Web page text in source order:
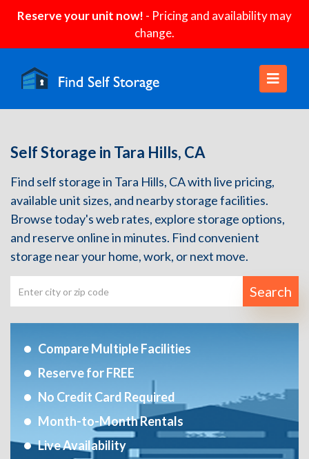
Reserve your unit now! - Pricing and availability may
change.
Self Storage in Tara Hills, CA
Find self storage in Tara Hills, CA with live pricing,
available unit sizes, and nearby storage facilities.
Browse today's web rates, explore storage options,
and reserve online in minutes. Find convenient
storage near your home, work, or next move.
Search
Compare Multiple Facilities
Reserve for FREE
No Credit Card Required
Month-to-Month Rentals
Live Availability